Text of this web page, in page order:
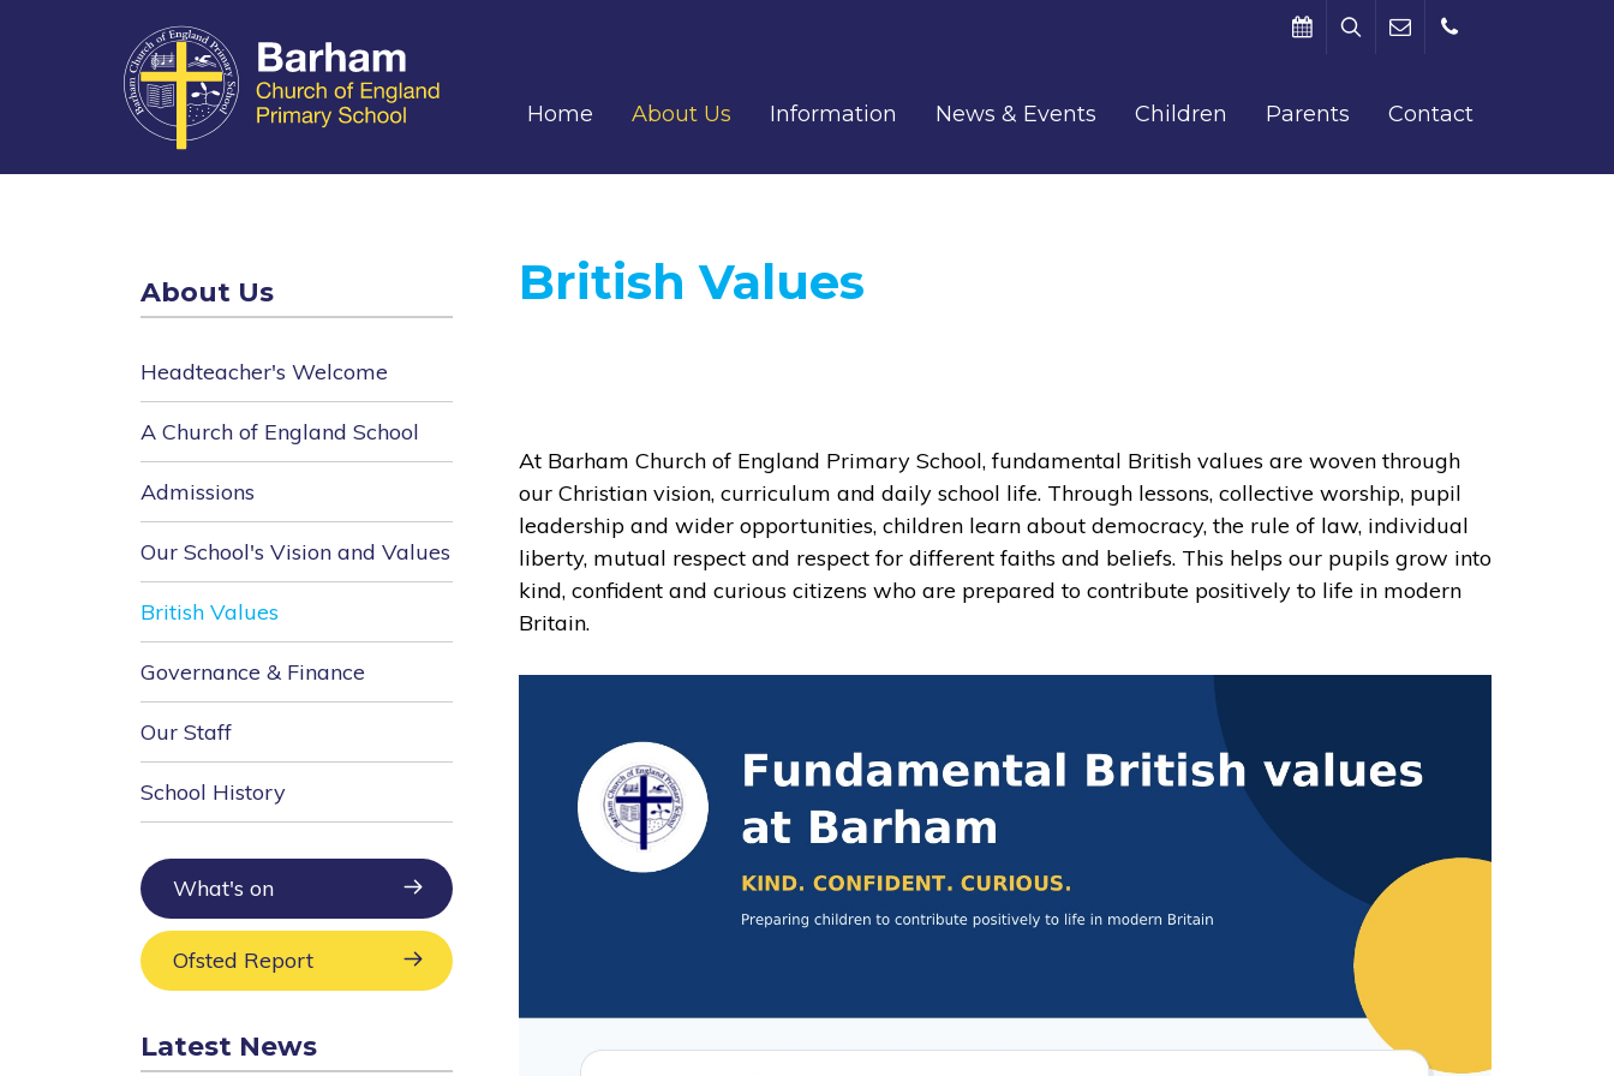
Search
Home About Us Information News & Events Children Parents Contact
British Values
At Barham Church of England Primary School, fundamental British values are woven through
our Christian vision, curriculum and daily school life. Through lessons, collective worship, pupil
leadership and wider opportunities, children learn about democracy, the rule of law, individual
liberty, mutual respect and respect for different faiths and beliefs. This helps our pupils grow into
kind, confident and curious citizens who are prepared to contribute positively to life in modern
Britain.
About Us
Headteacher's Welcome
A Church of England School
Admissions
Our School's Vision and Values
British Values
Governance & Finance
Our Staff
School History
What's on
Ofsted Report
Latest News